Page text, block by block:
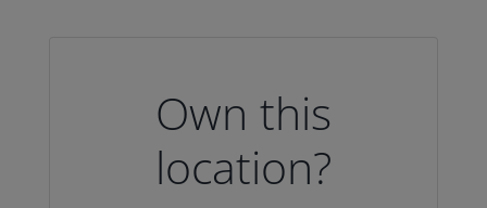
Own this
location?